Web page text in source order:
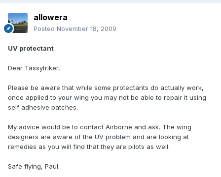
allowera
Posted November 18, 2009
UV protectant
Dear Tassytriker,
Please be aware that while some protectants do actually work,
once applied to your wing you may not be able to repair it using
self adhesive patches.
My advice would be to contact Airborne and ask. The wing
designers are aware of the UV problem and are looking at
remedies as you will find that they are pilots as well.
Safe flying, Paul.